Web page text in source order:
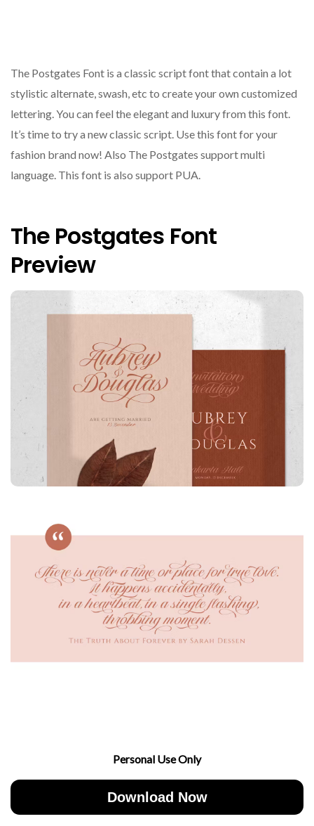
The Postgates Font is a classic script font that contain a lot
stylistic alternate, swash, etc to create your own customized
lettering. You can feel the elegant and luxury from this font.
It’s time to try a new classic script. Use this font for your
fashion brand now! Also The Postgates support multi
language. This font is also support PUA.
The Postgates Font
Preview
Personal Use Only
Download Now